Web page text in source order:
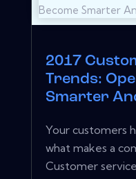
2017
Trends:
Smarter
Your customers
what makes a
Customer service